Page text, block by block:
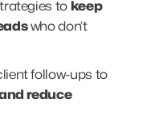
tokeep
who don’t
follow-ups to
reduce